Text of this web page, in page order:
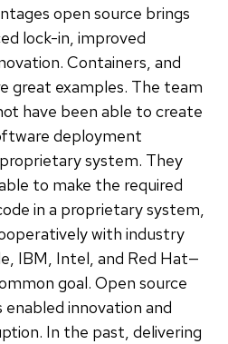
open source brings
lock-in, improved
Containers, and
great examples. The team
have been able to create
deployment
system. They
to make the required
in a proprietary system,
with industry
IBM, Intel, and Red Hat—
goal. Open source
enabled innovation and
In the past, delivering